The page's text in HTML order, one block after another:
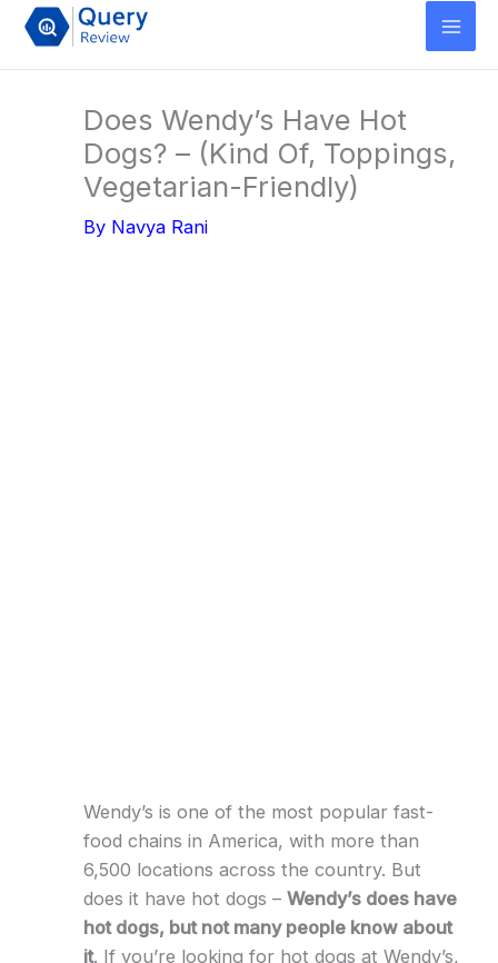
Skip
Does Wendy’s Have Hot
Dogs? – (Kind Of, Toppings,
Vegetarian-Friendly)
By Navya Rani
Wendy’s is one of the most popular fast-
food chains in America, with more than
6,500 locations across the country. But
does it have hot dogs – Wendy’s does have
hot dogs, but not many people know about
it. If you’re looking for hot dogs at Wendy’s,